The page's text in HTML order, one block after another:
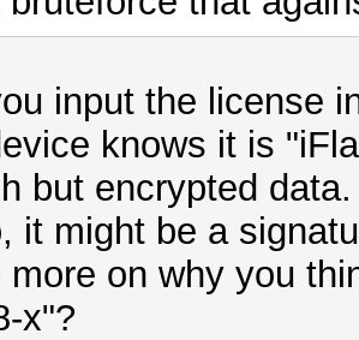
input the license
knows it is
but encrypted
it might be a
more on why you
x"?